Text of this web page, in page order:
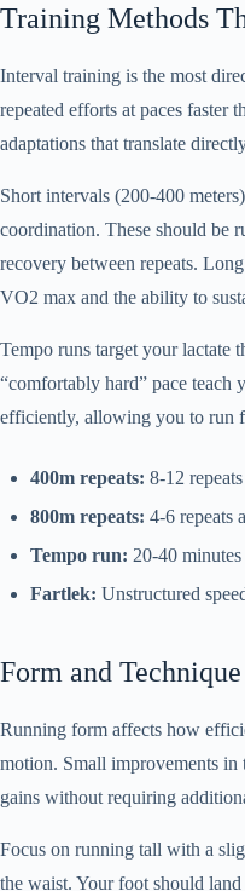
Training Methods
Interval training is the most
repeated efforts at paces faster
adaptations that translate
Short intervals (200-400
coordination. These should be
recovery between repeats.
VO2 max and the ability to
Tempo runs target your lactate
“comfortably hard” pace teach
efficiently, allowing you to run
400m repeats: 8-12
800m repeats: 4-6 repeats
Tempo run: 20-40
Fartlek: Unstructured
Form and
Running form affects how
motion. Small improvements in
gains without requiring
Focus on running tall with a
the waist. Your foot should